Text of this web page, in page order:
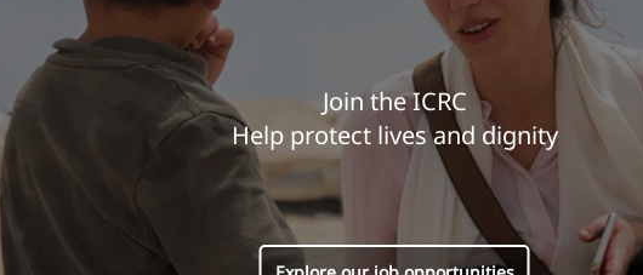
Join the ICRC
Help protect lives and dignity